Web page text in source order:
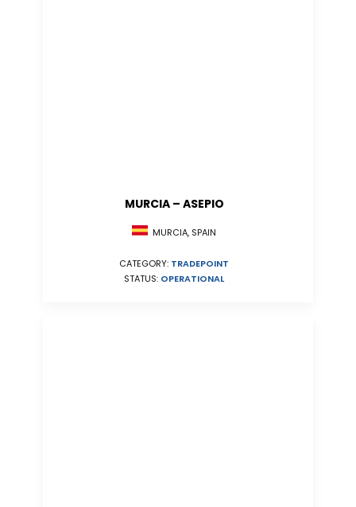
MURCIA – ASEPIO
MURCIA, SPAIN
CATEGORY: TRADEPOINT
STATUS: OPERATIONAL